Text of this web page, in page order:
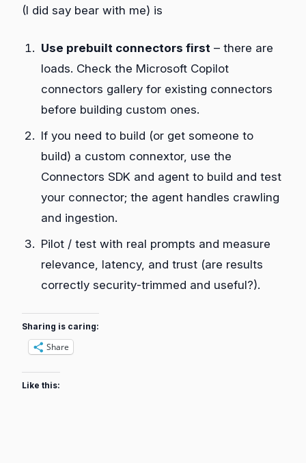
(I did say bear with me) is
Use prebuilt connectors first – there are
loads. Check the Microsoft Copilot
connectors gallery for existing connectors
before building custom ones.
If you need to build (or get someone to
build) a custom connextor, use the
Connectors SDK and agent to build and test
your connector; the agent handles crawling
and ingestion.
Pilot / test with real prompts and measure
relevance, latency, and trust (are results
correctly security‑trimmed and useful?).
Sharing is caring:
Share
Like this: